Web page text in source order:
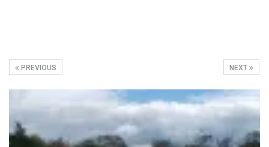
NEXT
PREVIOUS